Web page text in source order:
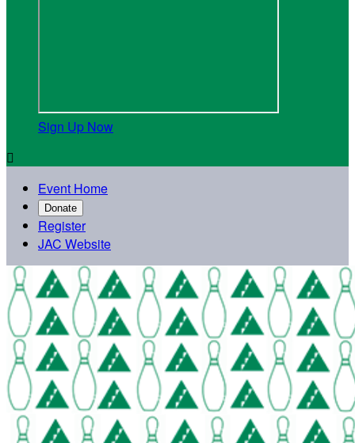
Sign Up Now

Event Home
Donate
Register
JAC Website